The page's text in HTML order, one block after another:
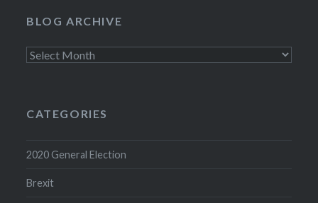
BLOG ARCHIVE
Blog
CATEGORIES
2020 General Election
Brexit